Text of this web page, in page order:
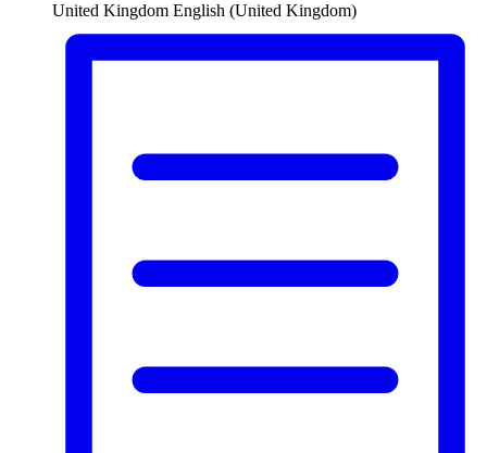
United Kingdom English (United Kingdom)